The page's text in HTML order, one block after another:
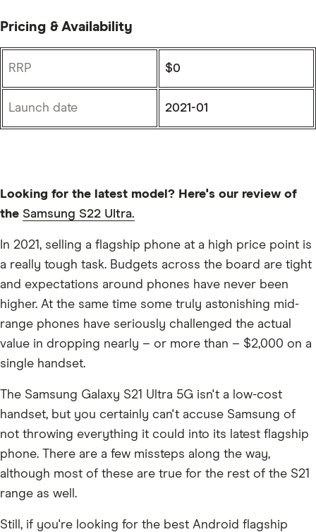
Pricing & Availability
RRP $0
Launch date 2021-01
Looking for the latest model? Here's our review of
the Samsung S22 Ultra.
In 2021, selling a flagship phone at a high price point is
a really tough task. Budgets across the board are tight
and expectations around phones have never been
higher. At the same time some truly astonishing mid-
range phones have seriously challenged the actual
value in dropping nearly – or more than – $2,000 on a
single handset.
The Samsung Galaxy S21 Ultra 5G isn't a low-cost
handset, but you certainly can't accuse Samsung of
not throwing everything it could into its latest flagship
phone. There are a few missteps along the way,
although most of these are true for the rest of the S21
range as well.
Still, if you're looking for the best Android flagship